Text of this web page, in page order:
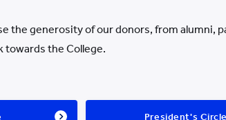
the generosity of our donors, from alumni,
towards the College.
President's Circle